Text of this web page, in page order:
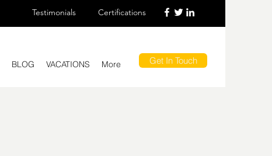
Testimonials Certifications
BLOG VACATIONS More Get In Touch